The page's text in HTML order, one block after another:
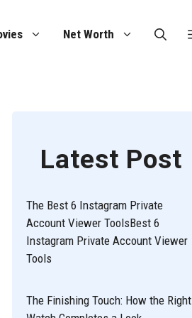
Net Worth
Latest Post
The Best 6 Instagram Private
Account Viewer ToolsBest 6
Instagram Private Account Viewer
Tools
The Finishing Touch: How the Right